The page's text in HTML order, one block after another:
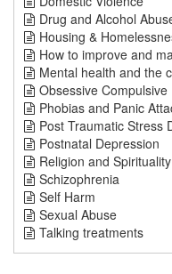
Drug and Alcohol
Housing &
How to improve and
Mental health and the
Obsessive Compulsive
Phobias and Panic
Post Traumatic Stress
Postnatal Depression
Religion and Spirituality
Schizophrenia
Self Harm
Sexual Abuse
Talking treatments